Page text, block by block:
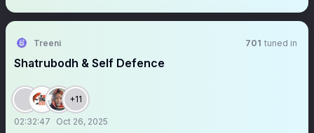
Treeni 701 tuned in
Shatrubodh & Self Defence
+11
02:32:47 Oct 26, 2025